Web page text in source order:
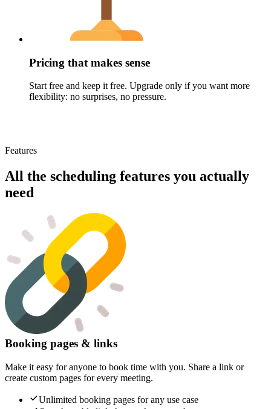
Pricing that makes sense
Start free and keep it free. Upgrade only if you want more
flexibility: no surprises, no pressure.
Features
All the scheduling features you actually
need
Booking pages & links
Make it easy for anyone to book time with you. Share a link or
create custom pages for every meeting.
Unlimited booking pages for any use case